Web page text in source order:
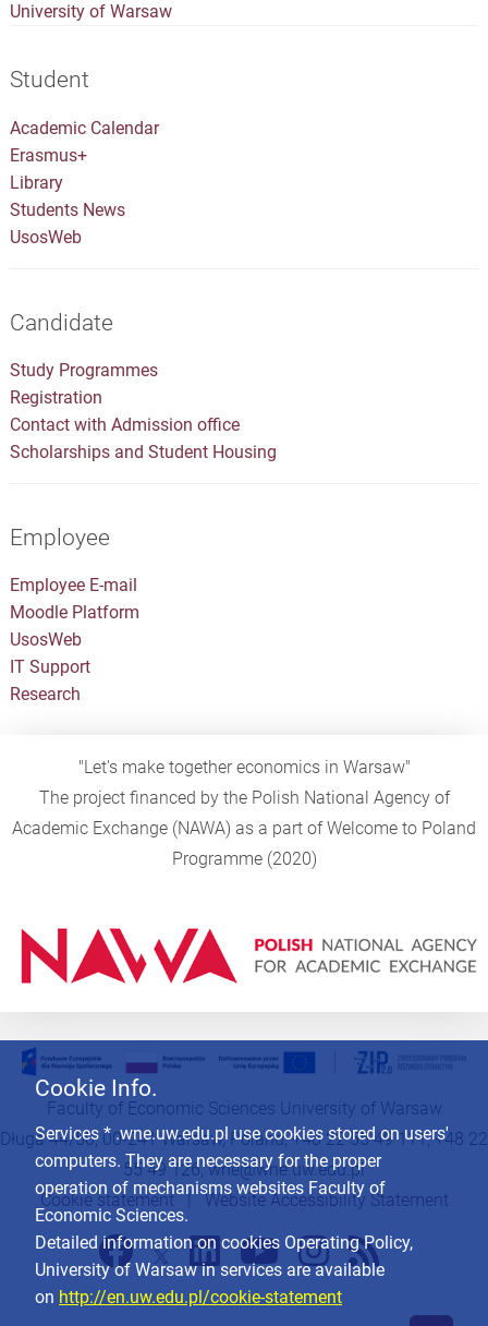
University of Warsaw
Student
Academic Calendar
Erasmus+
Library
Students News
UsosWeb
Candidate
Study Programmes
Registration
Contact with Admission office
Scholarships and Student Housing
Employee
Employee E-mail
Moodle Platform
UsosWeb
IT Support
Research
"Let's make together economics in Warsaw"
The project financed by the Polish National Agency of
Academic Exchange (NAWA) as a part of Welcome to Poland
Programme (2020)
Cookie Info.
Services * .wne.uw.edu.pl use cookies stored on users'
computers. They are necessary for the proper
operation of mechanisms websites Faculty of
Economic Sciences.
Detailed information on cookies Operating Policy,
University of Warsaw in services are available
on http://en.uw.edu.pl/cookie-statement
Faculty of Economic Sciences University of Warsaw
Długa 44/50, 00-241 Warsaw, Poland, +48 22 55 49 111, +48 22
55 49 126,wne@wne.uw.edu.pl
Cookie statement|Website Accessibility Statement